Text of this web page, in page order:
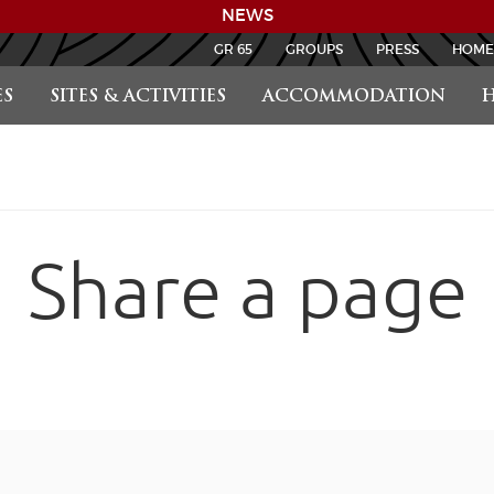
NEWS
SITES & ACTIVITIES ACCOMMODATION
GR 65 GROUPS PRESS
Share a page